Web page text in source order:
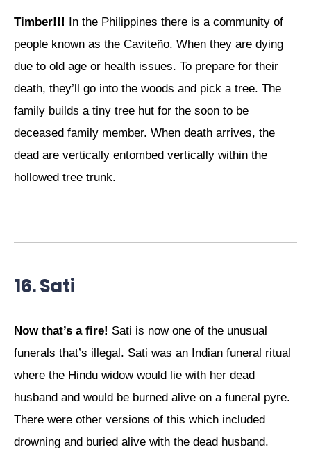
Timber!!! In the Philippines there is a community of
people known as the Caviteño. When they are dying
due to old age or health issues. To prepare for their
death, they’ll go into the woods and pick a tree. The
family builds a tiny tree hut for the soon to be
deceased family member. When death arrives, the
dead are vertically entombed vertically within the
hollowed tree trunk.
16. Sati
Now that’s a fire! Sati is now one of the unusual
funerals that’s illegal. Sati was an Indian funeral ritual
where the Hindu widow would lie with her dead
husband and would be burned alive on a funeral pyre.
There were other versions of this which included
drowning and buried alive with the dead husband.